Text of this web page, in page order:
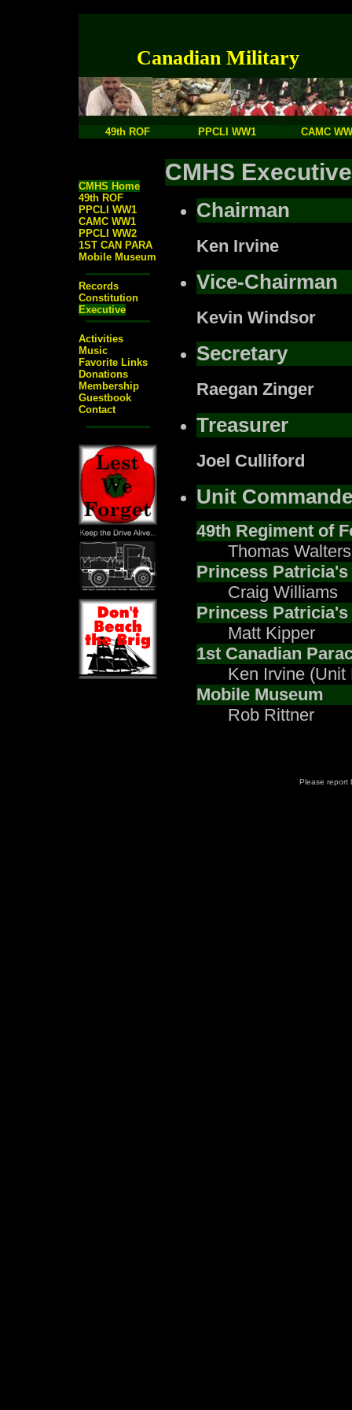
Canadian Military
49th ROF PPCLI WW1 CAMC
CMHS Home
49th ROF
PPCLI WW1
CAMC WW1
PPCLI WW2
1ST CAN PARA
Mobile Museum
Records
Constitution
Executive
Activities
Music
Favorite Links
Donations
Membership
Guestbook
Contact
CMHS
Chairman
Ken Irvine
Vice-Chairman
Kevin Windsor
Secretary
Raegan Zinger
Treasurer
Joel Culliford
Unit
49th Regiment of
Thomas Walters
Princess
Craig Williams
Princess Patricia's
Matt Kipper
1st Canadian
Ken Irvine (Unit
Mobile Museum
Rob Rittner
Please report